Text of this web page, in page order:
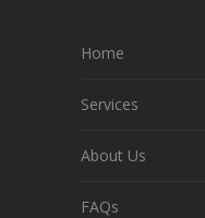
Home
Services
About Us
FAQs